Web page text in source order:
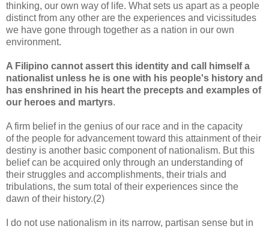
thinking, our own way of life. What sets us apart as a people
distinct from any other are the experiences and vicissitudes
we have gone through together as a nation in our own
environment.
A Filipino cannot assert this identity and call himself a
nationalist unless he is one with his people's history and
has enshrined in his heart the precepts and examples of
our heroes and martyrs.
A firm belief in the genius of our race and in the capacity
of the people for advancement toward this attainment of their
destiny is another basic component of nationalism. But this
belief can be acquired only through an understanding of
their struggles and accomplishments, their trials and
tribulations, the sum total of their experiences since the
dawn of their history.(2)
I do not use nationalism in its narrow, partisan sense but in